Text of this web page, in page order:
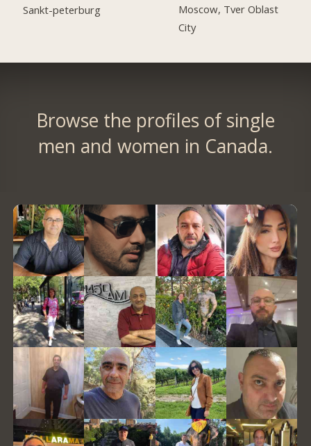
Sankt-peterburg
Moscow, Tver Oblast
City
Browse the profiles of single
men and women in Canada.